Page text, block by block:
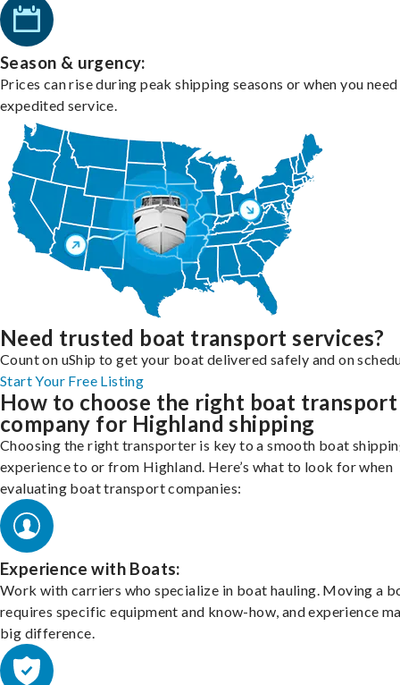
Season & urgency:
Prices can rise during peak shipping seasons or when you need
expedited service.
Need trusted boat transport services?
Count on uShip to get your boat delivered safely and on
Start Your Free Listing
How to choose the right boat transport
company for Highland shipping
Choosing the right transporter is key to a smooth boat
experience to or from Highland. Here’s what to look for when
evaluating boat transport companies:
Experience with Boats:
Work with carriers who specialize in boat hauling. Moving a
requires specific equipment and know-how, and experience
big difference.